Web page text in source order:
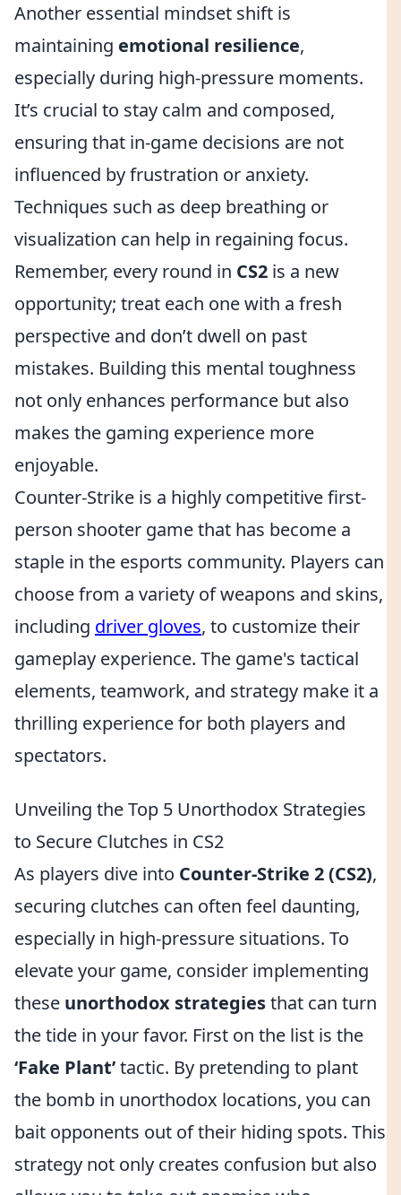
Another essential mindset shift is
maintaining emotional resilience,
especially during high-pressure moments.
It’s crucial to stay calm and composed,
ensuring that in-game decisions are not
influenced by frustration or anxiety.
Techniques such as deep breathing or
visualization can help in regaining focus.
Remember, every round in CS2 is a new
opportunity; treat each one with a fresh
perspective and don’t dwell on past
mistakes. Building this mental toughness
not only enhances performance but also
makes the gaming experience more
enjoyable.
Counter-Strike is a highly competitive first-
person shooter game that has become a
staple in the esports community. Players can
choose from a variety of weapons and skins,
including driver gloves, to customize their
gameplay experience. The game's tactical
elements, teamwork, and strategy make it a
thrilling experience for both players and
spectators.
Unveiling the Top 5 Unorthodox Strategies
to Secure Clutches in CS2
As players dive into Counter-Strike 2 (CS2),
securing clutches can often feel daunting,
especially in high-pressure situations. To
elevate your game, consider implementing
these unorthodox strategiesthat can turn
the tide in your favor. First on the list is the
‘Fake Plant’tactic. By pretending to plant
the bomb in unorthodox locations, you can
bait opponents out of their hiding spots. This
strategy not only creates confusion but also